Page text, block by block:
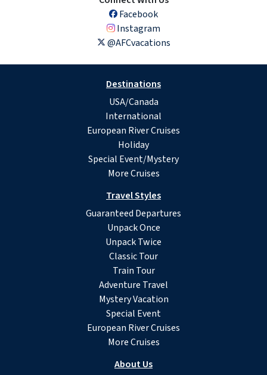
Facebook
Instagram
@AFCvacations
Destinations
USA/Canada
International
European River Cruises
Holiday
Special Event/Mystery
More Cruises
Travel Styles
Guaranteed Departures
Unpack Once
Unpack Twice
Classic Tour
Train Tour
Adventure Travel
Mystery Vacation
Special Event
European River Cruises
More Cruises
About Us